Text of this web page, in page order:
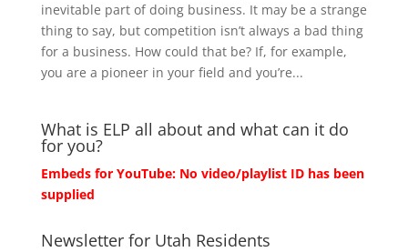
inevitable part of doing business. It may be a strange
thing to say, but competition isn’t always a bad thing
for a business. How could that be? If, for example,
you are a pioneer in your field and you’re...
What is ELP all about and what can it do
for you?
Embeds for YouTube: No video/playlist ID has been
supplied
Newsletter for Utah Residents